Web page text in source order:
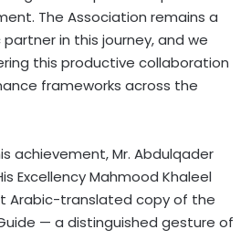
The Association remains a
in this journey, and we
this productive collaboration
frameworks across the
achievement, Mr. Abdulqader
Excellency Mahmood Khaleel
Arabic-translated copy of the
— a distinguished gesture of